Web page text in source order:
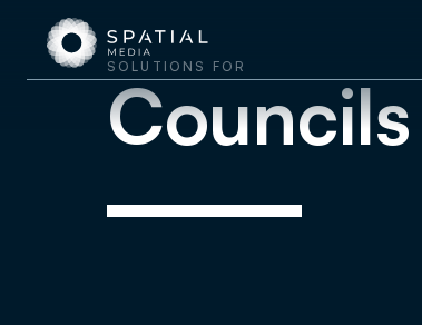
SOLUTIONS FOR
Councils